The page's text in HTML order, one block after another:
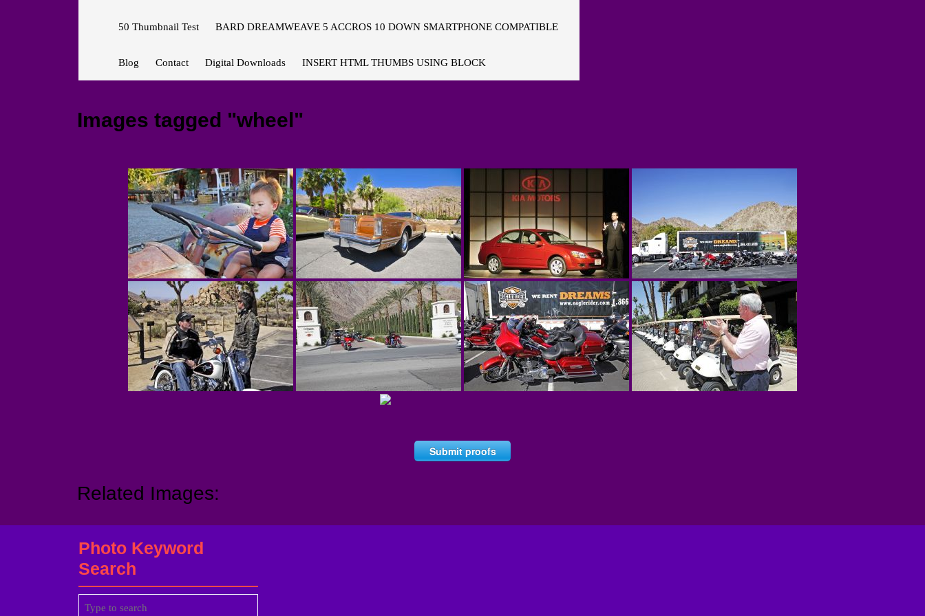
50 Thumbnail Test BARD DREAMWEAVE 5 ACCROS 10 DOWN SMARTPHONE COMPATIBLE
Blog Contact Digital Downloads INSERT HTML THUMBS USING BLOCK
Images tagged "wheel"
Submit proofs
Related Images:
Photo Keyword
Search